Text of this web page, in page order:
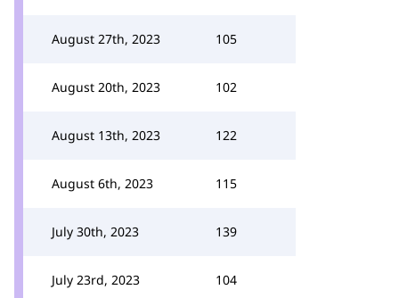
August 27th, 2023 105
August 20th, 2023 102
August 13th, 2023 122
August 6th, 2023 115
July 30th, 2023 139
July 23rd, 2023 104